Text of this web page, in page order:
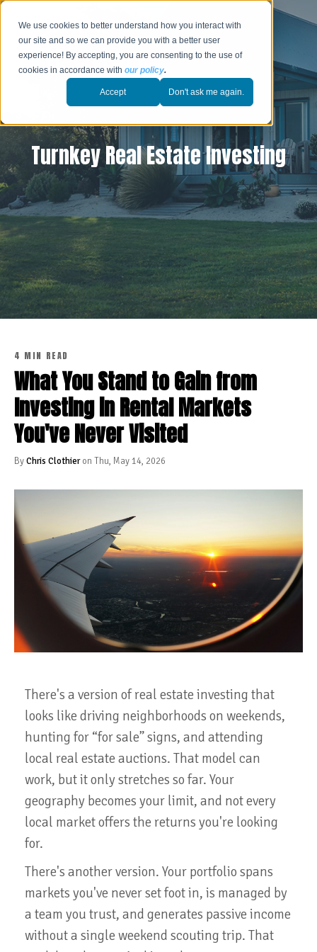
We use cookies to better understand how you interact with
our site and so we can provide you with a better user
experience! By accepting, you are consenting to the use of
cookies in accordance withour policy.
Accept Don't ask me again.
Turnkey Real Estate Investing
4 MIN READ
What You Stand to Gain from
Investing in Rental Markets
You've Never Visited
ByChris Clothieron Thu, May 14, 2026
There's a version of real estate investing that
looks like driving neighborhoods on weekends,
hunting for “for sale” signs, and attending
local real estate auctions. That model can
work, but it only stretches so far. Your
geography becomes your limit, and not every
local market offers the returns you're looking
for.
There's another version. Your portfolio spans
markets you've never set foot in, is managed by
a team you trust, and generates passive income
without a single weekend scouting trip. That